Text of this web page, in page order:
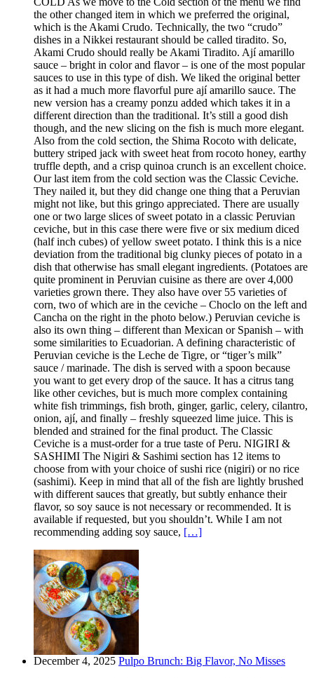
the other changed item in which we preferred the original,
which is the Akami Crudo. Technically, the two “crudo”
dishes in a Nikkei restaurant should be called tiradito. So,
Akami Crudo should really be Akami Tiradito. Ají amarillo
sauce – bright in color and flavor – is one of the most popular
sauces to use in this type of dish. We liked the original better
as it had a much more flavorful pure ají amarillo sauce. The
new version has a creamy ponzu added which takes it in a
different direction than the traditional. It’s still a good dish
though, and the new slicing on the fish is much more elegant.
Also from the cold section, the Shima Rocoto with delicate,
buttery striped jack with sweet heat from rocoto honey, earthy
truffle depth, and a crisp quinoa crunch is an excellent choice.
Our last item from the cold section was the Classic Ceviche.
They nailed it, but they did change one thing that a Peruvian
might not like, but this gringo appreciated. There are usually
one or two large slices of sweet potato in a classic Peruvian
ceviche, but in this case there were five or six medium diced
(half inch cubes) of yellow sweet potato. I think this is a nice
deviation from the traditional big clunky pieces of potato in a
dish that otherwise has small elegant ingredients. (Potatoes are
quite prominent in Peruvian cuisine as there are over 4,000
varieties grown there. They also have over 55 varieties of
corn, two of which are in the ceviche – Choclo on the left and
Cancha on the right in the photo below.) Peruvian ceviche is
also its own thing – different than Mexican or Spanish – with
some similarities to Ecuadorian. A defining characteristic of
Peruvian ceviche is the Leche de Tigre, or “tiger’s milk”
sauce / marinade. The dish is served with a spoon because
you want to get every drop of the sauce. It has a citrus tang
like other ceviches, but is much more complex containing
white fish trimmings, fish broth, ginger, garlic, celery, cilantro,
onion, ají, and finally – freshly squeezed lime juice. This is
blended and strained for the final product. The Classic
Ceviche is a must-order for a true taste of Peru. NIGIRI &
SASHIMI The Nigiri & Sashimi section has 12 items to
choose from with your choice of sushi rice (nigiri) or no rice
(sashimi). Keep in mind that all of the fish are lightly brushed
with different sauces that greatly, but subtly enhance their
flavor, so soy sauce is not necessary or recommended. It is
available if requested, but you shouldn’t. While I am not
recommending adding soy sauce, […]
December 4, 2025 Pulpo Brunch: Big Flavor, No Misses